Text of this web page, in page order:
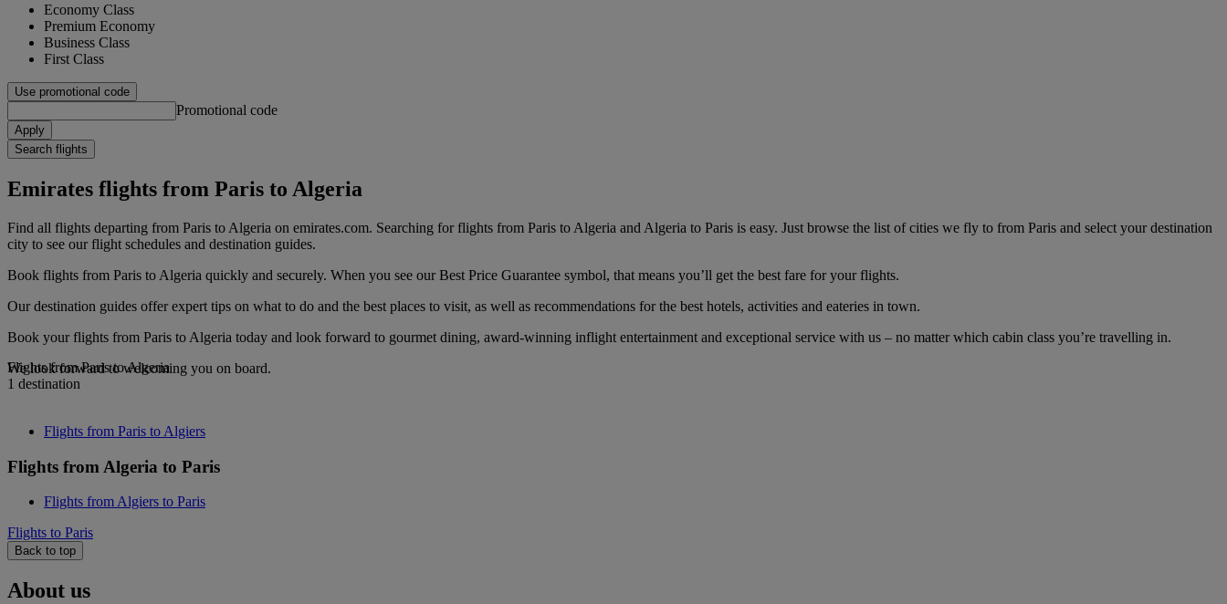
Economy Class
Premium Economy
Business Class
First Class
Use promotional code
Promotional code
Apply
Search flights
Emirates flights from Paris to Algeria
Find all flights departing from Paris to Algeria on emirates.com. Searching for flights from Paris to Algeria and Algeria to Paris is easy. Just browse the list of cities we fly to from Paris and select your destination
city to see our flight schedules and destination guides.
Book flights from Paris to Algeria quickly and securely. When you see our Best Price Guarantee symbol, that means you’ll get the best fare for your flights.
Our destination guides offer expert tips on what to do and the best places to visit, as well as recommendations for the best hotels, activities and eateries in town.
Book your flights from Paris to Algeria today and look forward to gourmet dining, award-winning inflight entertainment and exceptional service with us – no matter which cabin class you’re travelling in.
We look forward to welcoming you on board.
Flights from Paris to Algeria
1 destination
Flights from Paris to Algiers
Flights from Algeria to Paris
Flights from Algiers to Paris
Flights to Paris
Back to top
About us